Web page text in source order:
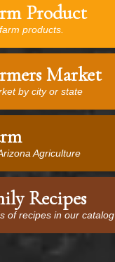
Product
products.
Market
by city or state
Agriculture
Recipes
of recipes in our catalog